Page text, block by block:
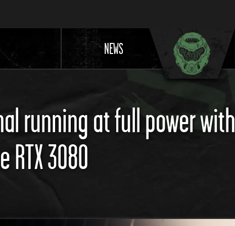
NEWS
running at full power with
RTX 3080